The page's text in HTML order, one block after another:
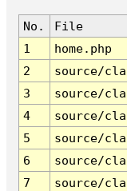
No.
File
1
home.php
2
source/
3
source/
4
source/
5
source/
6
source/
7
source/